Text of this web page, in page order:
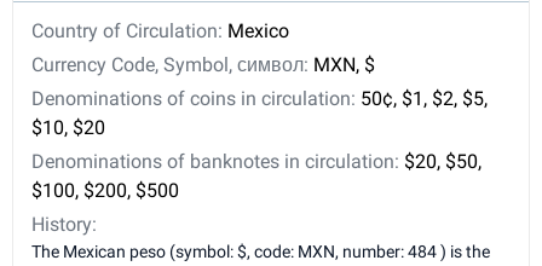
Country of Circulation: Mexico
Currency Code, Symbol, символ: MXN, $
Denominations of coins in circulation: 50¢, $1, $2, $5,
$10, $20
Denominations of banknotes in circulation: $20, $50,
$100, $200, $500
History:
The Mexican peso (symbol: $, code: MXN, number: 484 ) is the